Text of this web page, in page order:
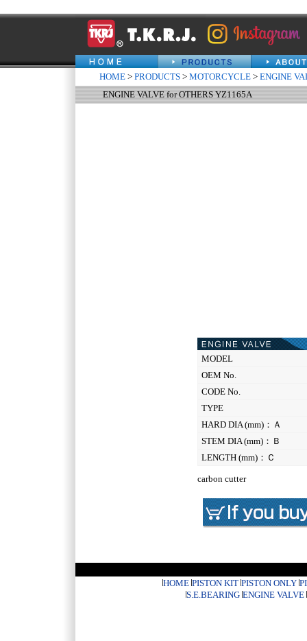
HOME > PRODUCTS > MOTORCYCLE > ENGINE
ENGINE VALVE for OTHERS YZ1165A
MODEL
OEM No.
CODE No.
TYPE
HARD DIA (mm)：Ａ
STEM DIA (mm)：Ｂ
LENGTH (mm)：Ｃ
carbon cutter
HOME PISTON KIT PISTON ONLY
S.E.BEARING ENGINE VALVE